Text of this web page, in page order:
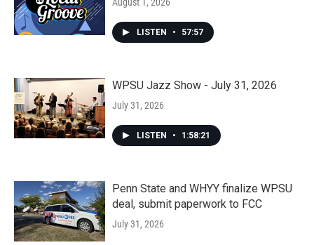
LISTEN • 57:57
WPSU Jazz Show - July 31, 2026
July 31, 2026
LISTEN • 1:58:21
Penn State and WHYY finalize WPSU
deal, submit paperwork to FCC
July 31, 2026